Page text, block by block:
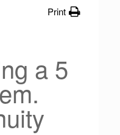
Print
a 5